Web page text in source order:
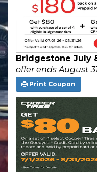
Bridgestone July
offer ends August
Print Coupon